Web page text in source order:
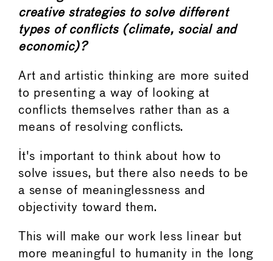
creative strategies to solve different
types of conflicts (climate, social and
economic)?
Art and artistic thinking are more suited
to presenting a way of looking at
conflicts themselves rather than as a
means of resolving conflicts.
It's important to think about how to
solve issues, but there also needs to be
a sense of meaninglessness and
objectivity toward them.
This will make our work less linear but
more meaningful to humanity in the long